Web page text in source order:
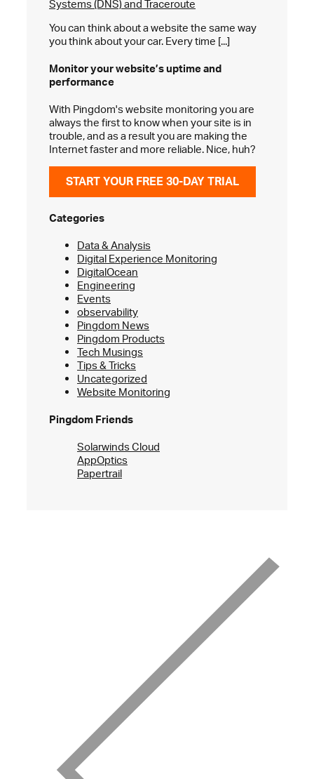
Systems (DNS) and Traceroute
You can think about a website the same way
you think about your car. Every time [...]
Monitor your website’suptime and
performance
With Pingdom's website monitoring you are
always the first to know when your site is in
trouble, and as a result you are making the
Internet faster and more reliable. Nice, huh?
START YOUR FREE 30-DAY TRIAL
Categories
Data & Analysis
Digital Experience Monitoring
DigitalOcean
Engineering
Events
observability
Pingdom News
Pingdom Products
Tech Musings
Tips & Tricks
Uncategorized
Website Monitoring
Pingdom Friends
Solarwinds Cloud
AppOptics
Papertrail